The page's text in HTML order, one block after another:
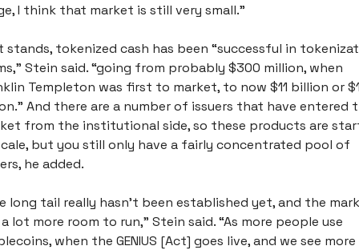
I think that market is still very small.”
stands, tokenized cash has been “successful in
Stein said. “going from probably $300 million, when
Templeton was first to market, to now $11 billion or
And there are a number of issuers that have entered
from the institutional side, so these products are
but you still only have a fairly concentrated pool of
he added.
long tail really hasn't been established yet, and the
lot more room to run,” Stein said. “As more people use
when the GENIUS [Act] goes live, and we see more